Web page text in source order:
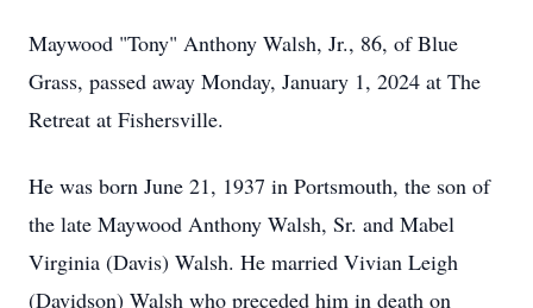
Maywood "Tony" Anthony Walsh, Jr., 86, of Blue
Grass, passed away Monday, January 1, 2024 at The
Retreat at Fishersville.
He was born June 21, 1937 in Portsmouth, the son of
the late Maywood Anthony Walsh, Sr. and Mabel
Virginia (Davis) Walsh. He married Vivian Leigh
(Davidson) Walsh who preceded him in death on